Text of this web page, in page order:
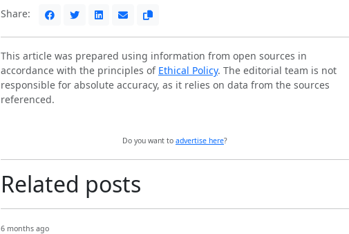
Share:
This article was prepared using information from open sources in
accordance with the principles of Ethical Policy. The editorial team is not
responsible for absolute accuracy, as it relies on data from the sources
referenced.
Do you want to advertise here?
Related posts
6 months ago